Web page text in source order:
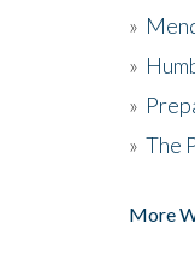
»
»
»
» The
More